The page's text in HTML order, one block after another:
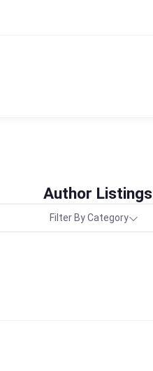
Author Listings
Filter By Category